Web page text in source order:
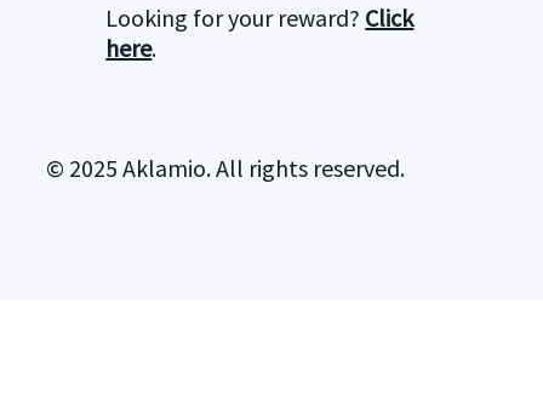
Looking for your reward? Click
here.
© 2025 Aklamio. All rights reserved.